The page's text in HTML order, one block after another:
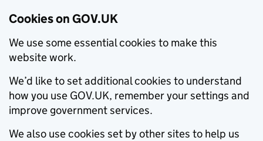
Cookies on GOV.UK
We use some essential cookies to make this
website work.
We’d like to set additional cookies to understand
how you use GOV.UK, remember your settings and
improve government services.
We also use cookies set by other sites to help us